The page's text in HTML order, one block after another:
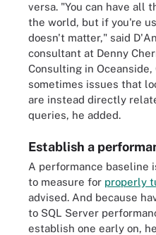
versa. "You can have all
the world, but if you're
doesn't matter," said
consultant at Denny
Consulting in
sometimes issues that
are instead directly
queries, he added.
Establish a
A performance baseline
to measure for properly
advised. And because
to SQL Server
establish one early on,